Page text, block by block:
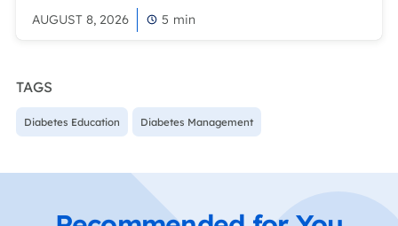
AUGUST 8, 2026
5 min
TAGS
Diabetes Education Diabetes Management